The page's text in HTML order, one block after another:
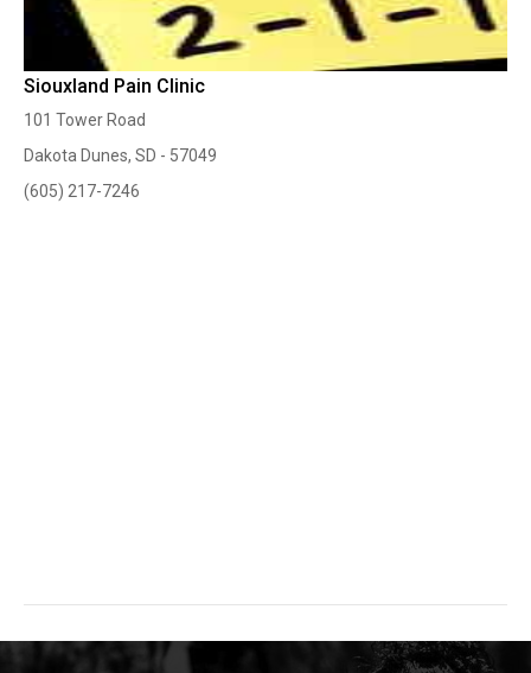
Siouxland Pain Clinic
101 Tower Road
Dakota Dunes, SD - 57049
(605) 217-7246